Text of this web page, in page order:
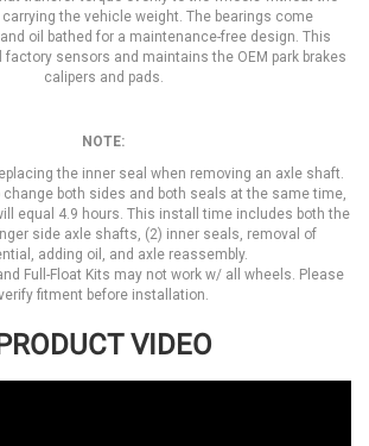
the vehicle weight. The bearings come
oil bathed for a maintenance-free design. This
sensors and maintains the OEM park brakes
calipers and pads.
NOTE:
the inner seal when removing an axle shaft.
both sides and both seals at the same time,
equal 4.9 hours. This install time includes both the
side axle shafts, (2) inner seals, removal of
adding oil, and axle reassembly.
Full-Float Kits may not work w/ all wheels. Please
fitment before installation.
PRODUCT VIDEO